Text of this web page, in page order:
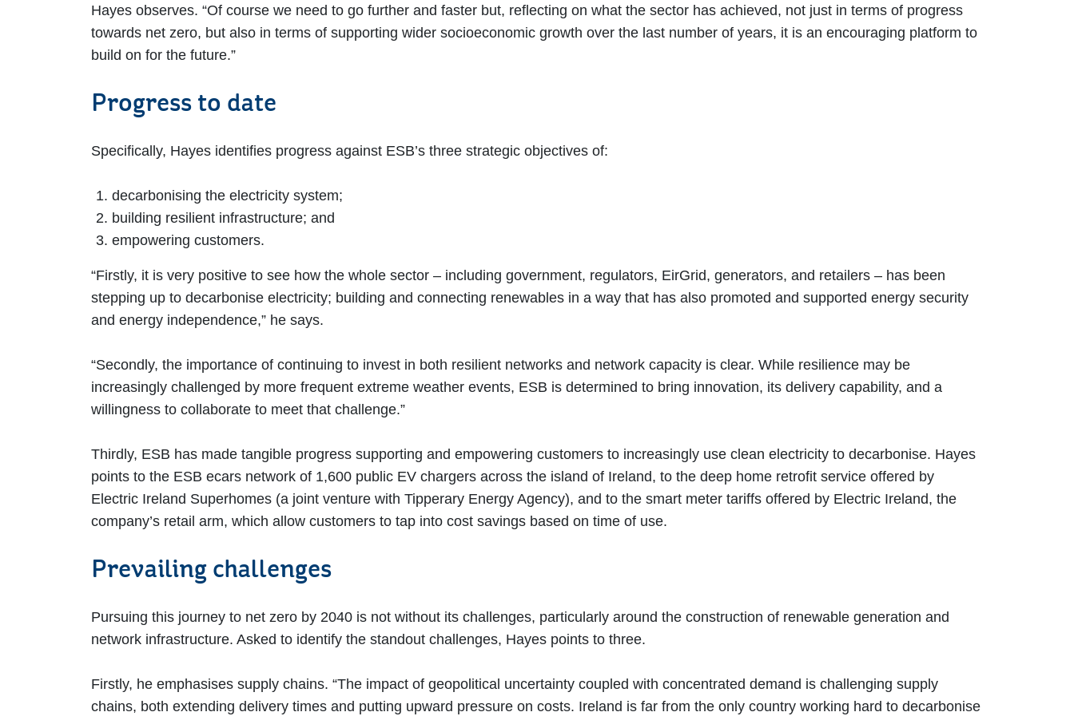
Hayes observes. “Of course we need to go further and faster but, reflecting on what the sector has achieved, not just in terms of progress
towards net zero, but also in terms of supporting wider socioeconomic growth over the last number of years, it is an encouraging platform to
build on for the future.”
Progress to date
Specifically, Hayes identifies progress against ESB’s three strategic objectives of:
decarbonising the electricity system;
building resilient infrastructure; and
empowering customers.
“Firstly, it is very positive to see how the whole sector – including government, regulators, EirGrid, generators, and retailers – has been
stepping up to decarbonise electricity; building and connecting renewables in a way that has also promoted and supported energy security
and energy independence,” he says.
“Secondly, the importance of continuing to invest in both resilient networks and network capacity is clear. While resilience may be
increasingly challenged by more frequent extreme weather events, ESB is determined to bring innovation, its delivery capability, and a
willingness to collaborate to meet that challenge.”
Thirdly, ESB has made tangible progress supporting and empowering customers to increasingly use clean electricity to decarbonise. Hayes
points to the ESB ecars network of 1,600 public EV chargers across the island of Ireland, to the deep home retrofit service offered by
Electric Ireland Superhomes (a joint venture with Tipperary Energy Agency), and to the smart meter tariffs offered by Electric Ireland, the
company’s retail arm, which allow customers to tap into cost savings based on time of use.
Prevailing challenges
Pursuing this journey to net zero by 2040 is not without its challenges, particularly around the construction of renewable generation and
network infrastructure. Asked to identify the standout challenges, Hayes points to three.
Firstly, he emphasises supply chains. “The impact of geopolitical uncertainty coupled with concentrated demand is challenging supply
chains, both extending delivery times and putting upward pressure on costs. Ireland is far from the only country working hard to decarbonise